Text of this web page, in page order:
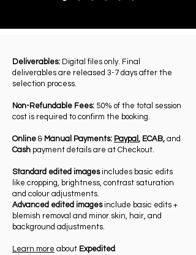
Deliverables: Digital files only. Final
deliverables are released 3-7 days after the
selection process.
Non-Refundable Fees: 50% of the total session
cost is required to confirm the booking.
Online & Manual Payments: Paypal , ECAB, and
Cash payment details are at Checkout.
Standard edited images includes basic edits
like cropping, brightness, contrast saturation
and colour adjustments.
Advanced edited imagesinclude basic edits +
blemish removal and minor skin, hair, and
background adjustments.
Learn more about Expedited